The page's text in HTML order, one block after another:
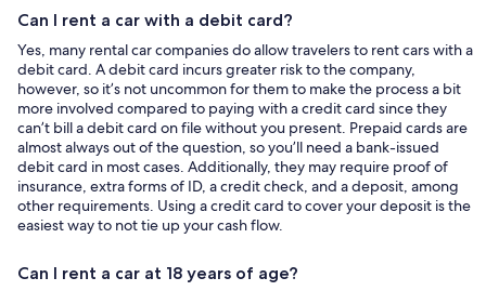
Can I rent a car with a debit card?
Yes, many rental car companies do allow travelers to rent cars with a
debit card. A debit card incurs greater risk to the company,
however, so it’s not uncommon for them to make the process a bit
more involved compared to paying with a credit card since they
can’t bill a debit card on file without you present. Prepaid cards are
almost always out of the question, so you’ll need a bank-issued
debit card in most cases. Additionally, they may require proof of
insurance, extra forms of ID, a credit check, and a deposit, among
other requirements. Using a credit card to cover your deposit is the
easiest way to not tie up your cash flow.
Can I rent a car at 18 years of age?